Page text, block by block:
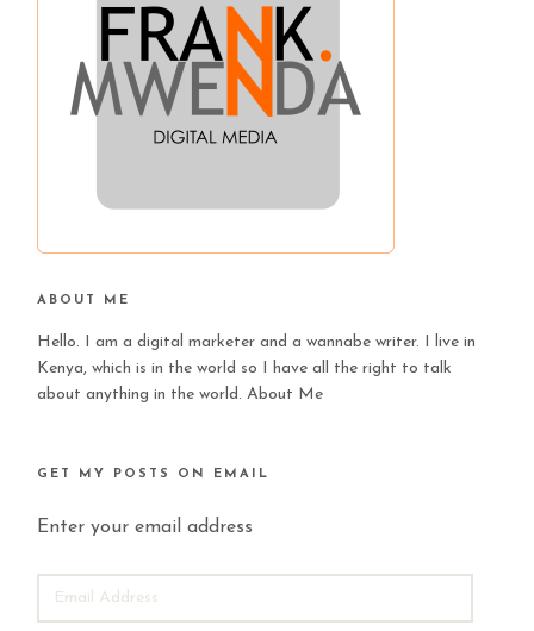
ABOUT ME
Hello. I am a digital marketer and a wannabe writer. I live in
Kenya, which is in the world so I have all the right to talk
about anything in the world.About Me
GET MY POSTS ON EMAIL
Enter your email address
ADDRESS